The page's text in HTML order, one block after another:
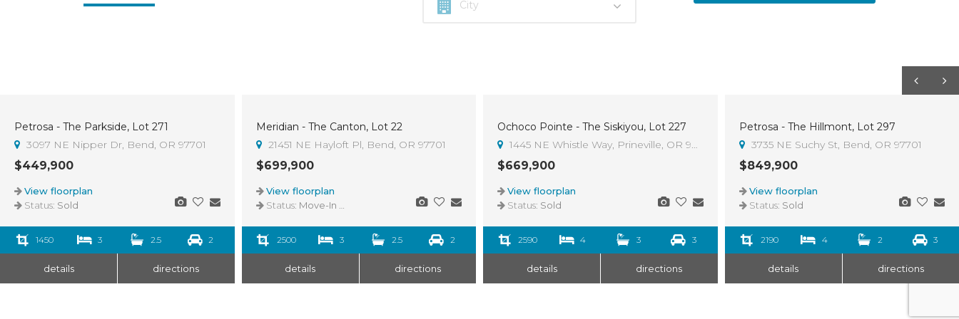
Petrosa - The Parkside, Lot 271
3097 NE Nipper Dr, Bend, OR 97701
$449,900
View floorplan
Status: Sold
1450 3 2.5 2
details directions
Meridian - The Canton, Lot 22
21451 NE Hayloft Pl, Bend, OR 97701
$699,900
View floorplan
Status: Move-In Ready
2500 3 2.5 2
details directions
Ochoco Pointe - The Siskiyou, Lot 227
1445 NE Whistle Way, Prineville, OR 97754
$669,900
View floorplan
Status: Sold
2590 4 3 3
details directions
Petrosa - The Hillmont, Lot 297
3735 NE Suchy St, Bend, OR 97701
$849,900
View floorplan
Status: Sold
2190 4 2 3
details directions